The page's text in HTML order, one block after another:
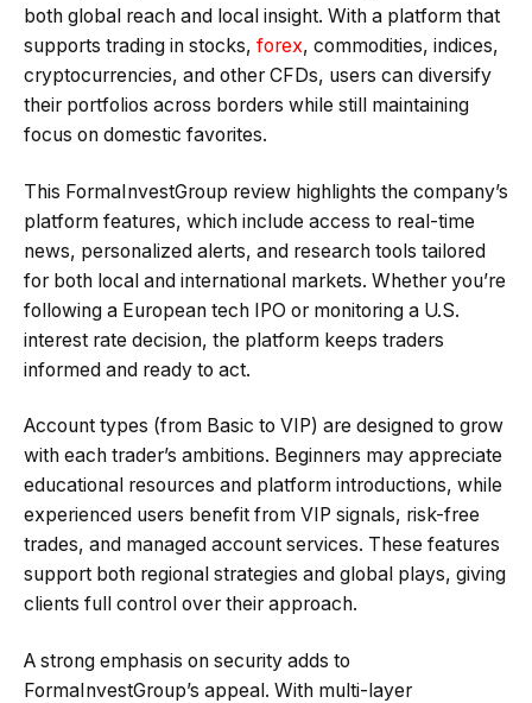
both global reach and local insight. With a platform that
supports trading in stocks, forex, commodities, indices,
cryptocurrencies, and other CFDs, users can diversify
their portfolios across borders while still maintaining
focus on domestic favorites.
This FormaInvestGroup review highlights the company’s
platform features, which include access to real-time
news, personalized alerts, and research tools tailored
for both local and international markets. Whether you’re
following a European tech IPO or monitoring a U.S.
interest rate decision, the platform keeps traders
informed and ready to act.
Account types (from Basic to VIP) are designed to grow
with each trader’s ambitions. Beginners may appreciate
educational resources and platform introductions, while
experienced users benefit from VIP signals, risk-free
trades, and managed account services. These features
support both regional strategies and global plays, giving
clients full control over their approach.
A strong emphasis on security adds to
FormaInvestGroup’s appeal. With multi-layer